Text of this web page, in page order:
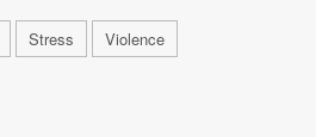
Stress Violence